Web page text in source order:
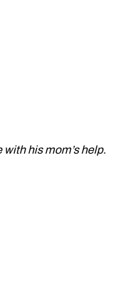
his mom’s help.